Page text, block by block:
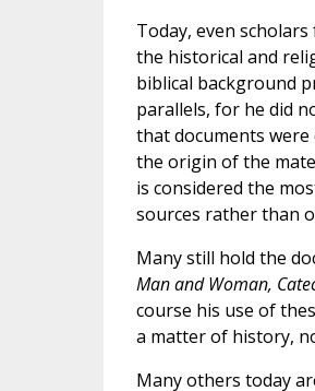
Today, even
the historical and
biblical background
parallels, for he did
that documents
the origin of the
is considered the
sources rather than
Many still hold the
Man and Woman,
course his use of
a matter of history,
Many others today